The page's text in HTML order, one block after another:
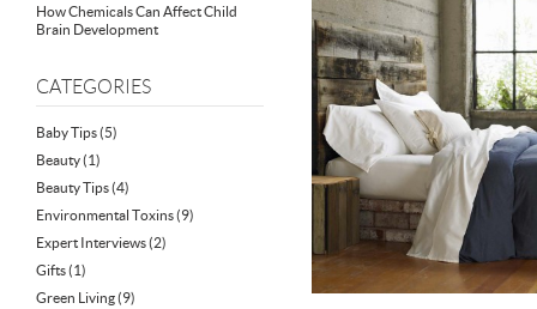
How Chemicals Can Affect Child
Brain Development
CATEGORIES
Baby Tips(5)
Beauty(1)
Beauty Tips(4)
Environmental Toxins(9)
Expert Interviews(2)
Gifts(1)
Green Living(9)